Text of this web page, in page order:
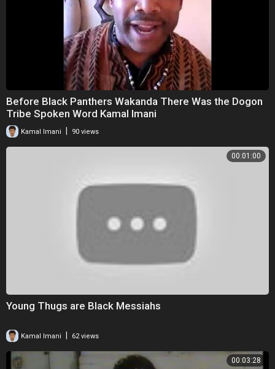
Before Black Panthers Wakanda There Was the Dogon
Tribe Spoken Word Kamal Imani
Kamal Imani 90 views
00:01:00
Young Thugs are Black Messiahs
Kamal Imani 62 views
00:03:28